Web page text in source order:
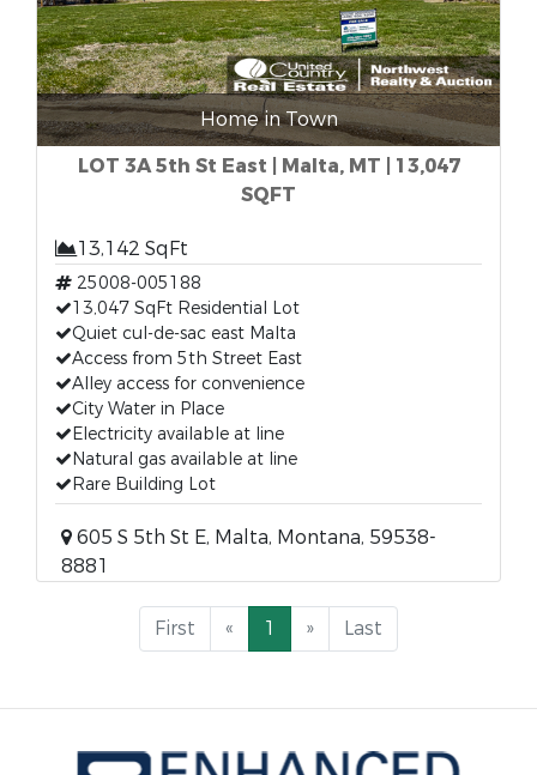
Home in Town
LOT 3A 5th St East | Malta, MT | 13,047
SQFT
13,142 SqFt
25008-005188
13,047 SqFt Residential Lot
Quiet cul-de-sac east Malta
Access from 5th Street East
Alley access for convenience
City Water in Place
Electricity available at line
Natural gas available at line
Rare Building Lot
605 S 5th St E, Malta, Montana, 59538-
8881
First « 1 » Last